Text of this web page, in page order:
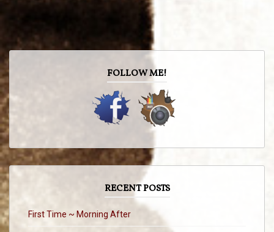
FOLLOW ME!
RECENT POSTS
First Time ~ Morning After